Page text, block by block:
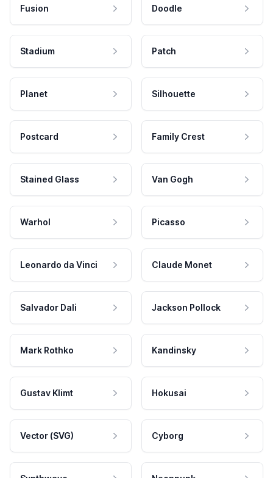
Fusion Doodle
Stadium Patch
Planet Silhouette
Postcard Family Crest
Stained Glass Van Gogh
Warhol Picasso
Leonardo da Vinci Claude Monet
Salvador Dali Jackson Pollock
Mark Rothko Kandinsky
Gustav Klimt Hokusai
Vector (SVG) Cyborg